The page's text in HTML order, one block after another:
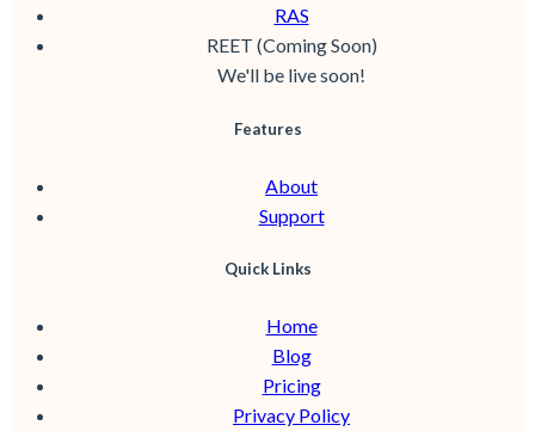
RAS
REET (Coming Soon)
We'll be live soon!
Features
About
Support
Quick Links
Home
Blog
Pricing
Privacy Policy